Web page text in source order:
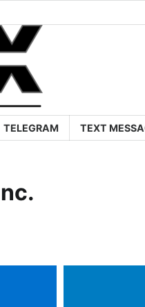
TELEGRAM TEXT